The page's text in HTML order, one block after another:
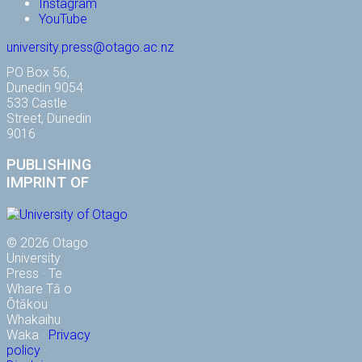
Instagram
YouTube
university.press@otago.ac.nz
PO Box 56,
Dunedin 9054
533 Castle
Street, Dunedin
9016
PUBLISHING
IMPRINT OF
© 2026 Otago
University
Press · Te
Whare Tā o
Ōtākou
Whakaihu
Waka · Privacy
policy ·